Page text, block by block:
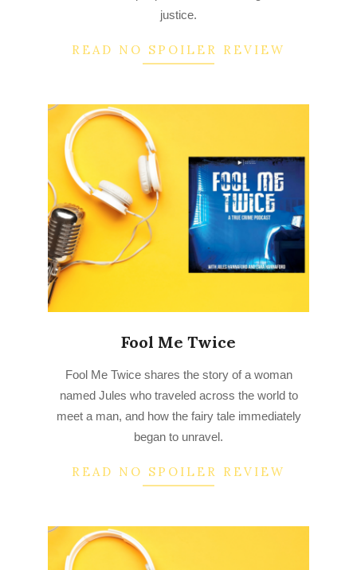
justice.
READ NO SPOILER REVIEW
Fool Me Twice
Fool Me Twice shares the story of a woman
named Jules who traveled across the world to
meet a man, and how the fairy tale immediately
began to unravel.
READ NO SPOILER REVIEW